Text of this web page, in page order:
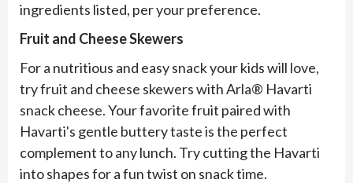
ingredients listed, per your preference.
Fruit and Cheese Skewers
For a nutritious and easy snack your kids will love,
try fruit and cheese skewers with Arla® Havarti
snack cheese. Your favorite fruit paired with
Havarti's gentle buttery taste is the perfect
complement to any lunch. Try cutting the Havarti
into shapes for a fun twist on snack time.